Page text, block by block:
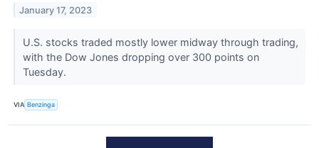
January 17, 2023
U.S. stocks traded mostly lower midway through trading,
with the Dow Jones dropping over 300 points on
Tuesday.
VIA Benzinga